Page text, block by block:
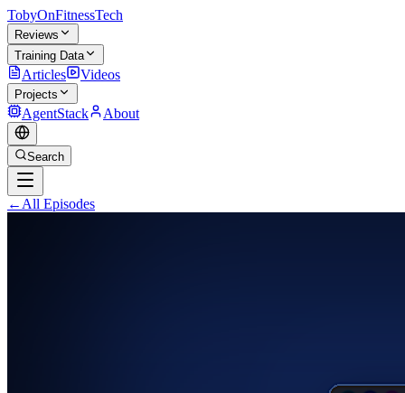
TobyOnFitnessTech
Reviews
Training Data
Articles Videos
Projects
AgentStack About
Search
← All Episodes